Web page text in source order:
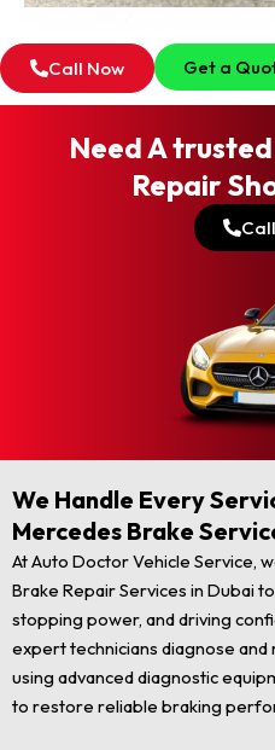
Call Now Get a
Need A
Repair
We Handle Every
Mercedes Brake
At Auto Doctor Vehicle Service,
Brake Repair Services in Dubai
stopping power, and driving
expert technicians diagnose
using advanced diagnostic
to restore reliable braking